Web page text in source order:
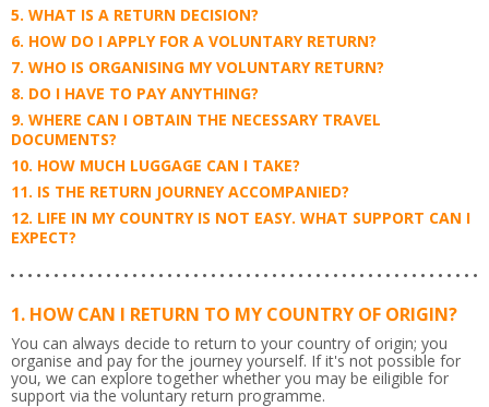
WHAT IS A RETURN DECISION?
HOW DO I APPLY FOR A VOLUNTARY RETURN?
WHO IS ORGANISING MY VOLUNTARY RETURN?
DO I HAVE TO PAY ANYTHING?
WHERE CAN I OBTAIN THE NECESSARY TRAVEL
DOCUMENTS?
HOW MUCH LUGGAGE CAN I TAKE?
IS THE RETURN JOURNEY ACCOMPANIED?
LIFE IN MY COUNTRY IS NOT EASY. WHAT SUPPORT CAN I
EXPECT?
HOW CAN I RETURN TO MY COUNTRY OF ORIGIN?
You can always decide to return to your country of origin; you
organise and pay for the journey yourself. If it's not possible for
you, we can explore together whether you may be eiligible for
support via the voluntary return programme.